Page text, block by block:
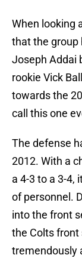
When looking
that the group
Joseph Addai
rookie Vick
towards the
call this one
The defense
2012. With a
a 4-3 to a 3-4,
of personnel.
into the front
the Colts front
tremendously